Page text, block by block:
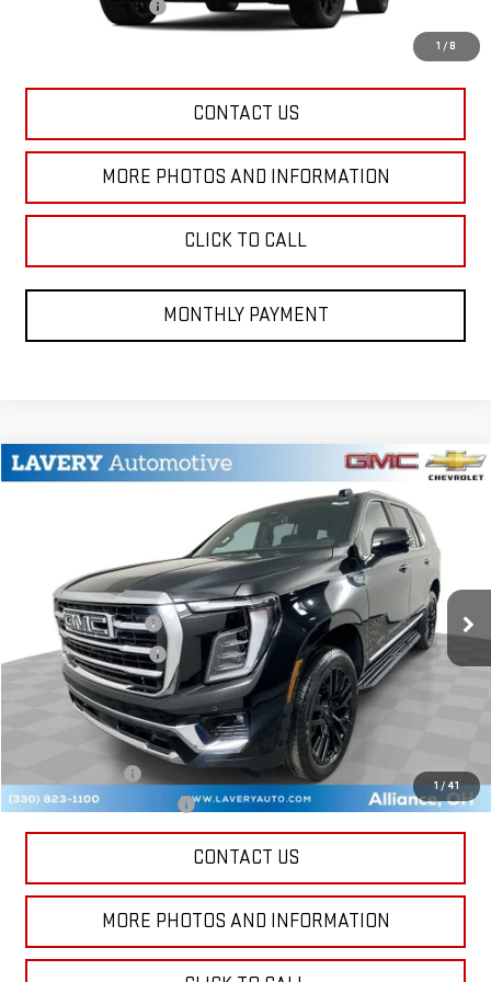
1 / 8
Title Processing Fee
$38,633
CONTACT US
MORE PHOTOS AND INFORMATION
CLICK TO CALL
MONTHLY PAYMENT
1/41
NEW2026GMC YUKONELEVATION
B9706Model:TK10706
In Stock Ext.
$84,748
SALE PRICE
Less
MSRP:
$84,300
Documentation Fee
+$398
Title Processing Fee
+$50
Final Price:
Add. Offers you may Qualify For:
GM Military Offer
-$500
GM First Responder Offer
-$500
CONTACT US
MORE PHOTOS AND INFORMATION
Compare Vehicle